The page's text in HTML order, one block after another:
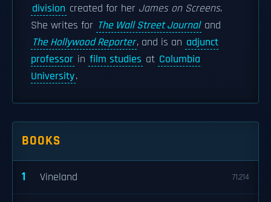
division created for her James on Screens.
She writes for The Wall Street Journal and
The Hollywood Reporter, and is an adjunct
professor in film studies at Columbia
University.
BOOKS
1 Vineland 71,214